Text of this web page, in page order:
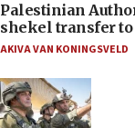
Palestinian
shekel transfer to
AKIVA VAN KONINGSVELD